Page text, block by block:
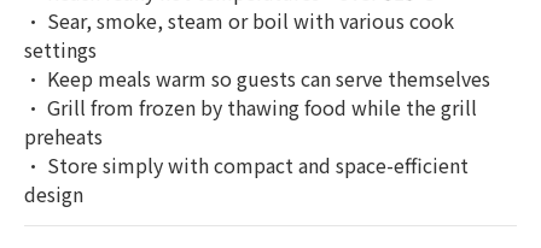
• Sear, smoke, steam or boil with various cook
settings
• Keep meals warm so guests can serve themselves
• Grill from frozen by thawing food while the grill
preheats
• Store simply with compact and space-efficient
design